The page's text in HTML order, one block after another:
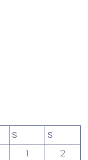
S
S
1
2